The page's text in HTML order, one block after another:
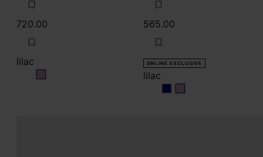
720.00
lilac
lilac
565.00
ONLINE EXCLUSIVE
lilac
lilaclilac